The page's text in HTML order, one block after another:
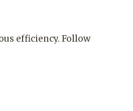
efficiency. Follow